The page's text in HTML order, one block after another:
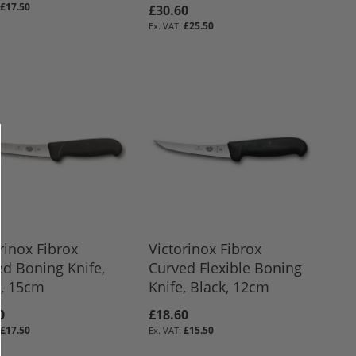
£17.50
£30.60
£25.50
Fibrox
Boning Knife,
15cm
£17.50
Victorinox Fibrox
Curved Flexible Boning
Knife, Black, 12cm
£18.60
£15.50